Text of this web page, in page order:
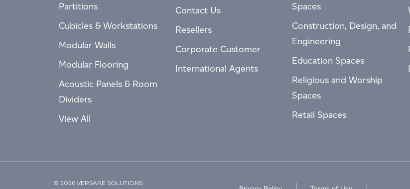
Partitions
Cubicles & Workstations
Modular Walls
Modular Flooring
Acoustic Panels & Room
Dividers
View All
Contact Us
Resellers
Corporate Customer
International Agents
Spaces
Construction, Design, and
Engineering
Education Spaces
Religious and Worship
Spaces
Retail Spaces
© 2026 VERSARE SOLUTIONS